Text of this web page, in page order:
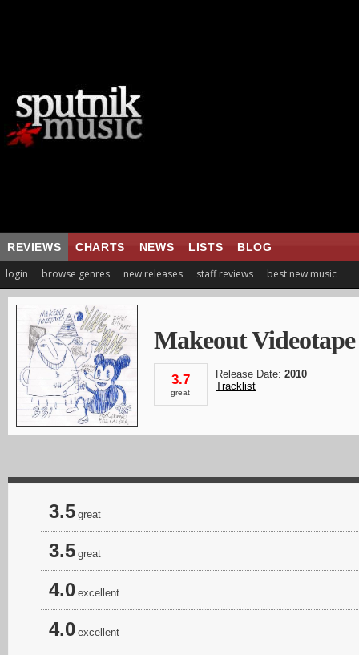
REVIEWS CHARTS NEWS LISTS BLOG
login browse genres new releases staff reviews best new music
Makeout Videotape
3.7
great
Release Date: 2010
Tracklist
3.5 great
3.5 great
4.0 excellent
4.0 excellent